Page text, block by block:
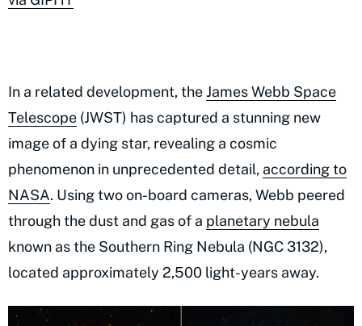
In a related development, theJames Webb Space
Telescope (JWST) has captured a stunning new
image of a dying star, revealing a cosmic
phenomenon in unprecedented detail, according to
NASA. Using two on-board cameras, Webb peered
through the dust and gas of a planetary nebula
known as the Southern Ring Nebula (NGC 3132),
located approximately 2,500 light-years away.